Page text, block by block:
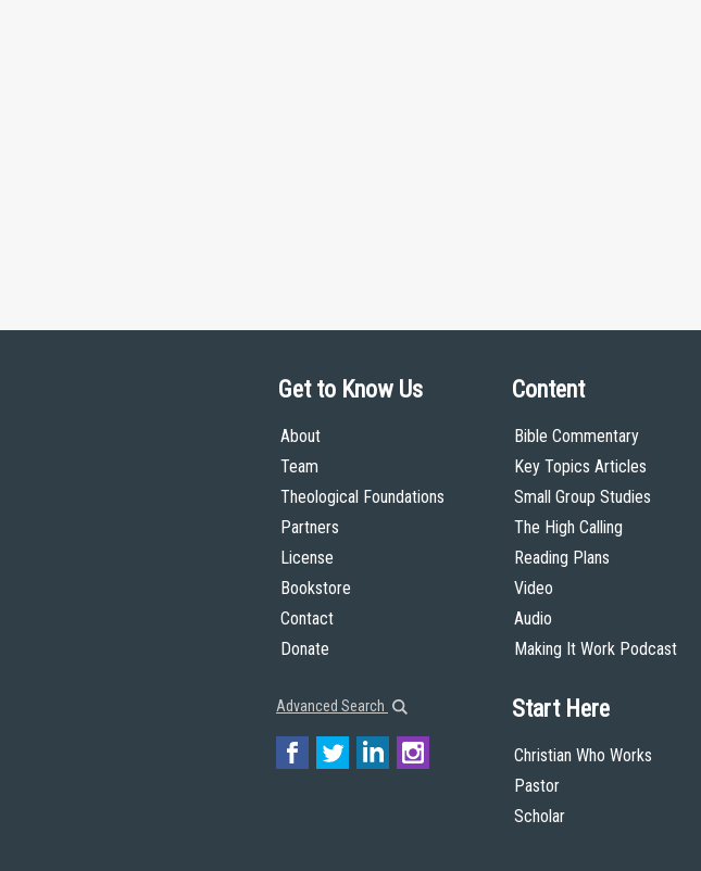
Get to Know Us
About
Team
Theological Foundations
Partners
License
Bookstore
Contact
Donate
Advanced Search
Content
Bible Commentary
Key Topics Articles
Small Group Studies
The High Calling
Reading Plans
Video
Audio
Making It Work Podcast
Start Here
Christian Who Works
Pastor
Scholar